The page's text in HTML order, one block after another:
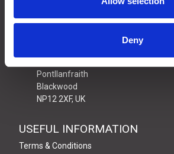
Deny
01495 360022
Pontllanfraith
Blackwood
NP12 2XF, UK
USEFUL INFORMATION
Terms & Conditions